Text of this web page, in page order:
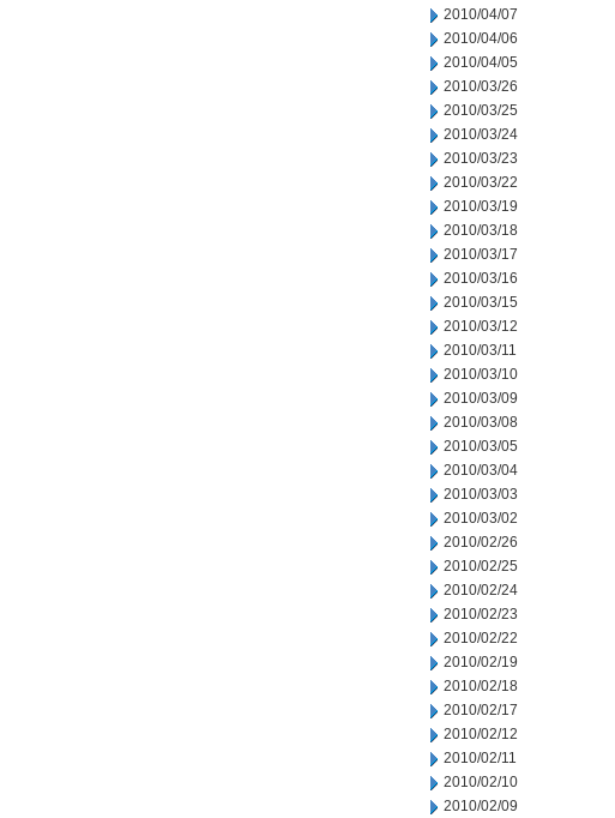
2010/04/07
2010/04/06
2010/04/05
2010/03/26
2010/03/25
2010/03/24
2010/03/23
2010/03/22
2010/03/19
2010/03/18
2010/03/17
2010/03/16
2010/03/15
2010/03/12
2010/03/11
2010/03/10
2010/03/09
2010/03/08
2010/03/05
2010/03/04
2010/03/03
2010/03/02
2010/02/26
2010/02/25
2010/02/24
2010/02/23
2010/02/22
2010/02/19
2010/02/18
2010/02/17
2010/02/12
2010/02/11
2010/02/10
2010/02/09